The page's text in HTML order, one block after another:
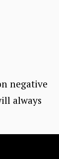
negative
always